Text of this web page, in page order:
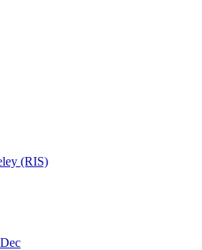
(RIS)